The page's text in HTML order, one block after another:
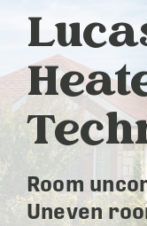
Room
Uneven